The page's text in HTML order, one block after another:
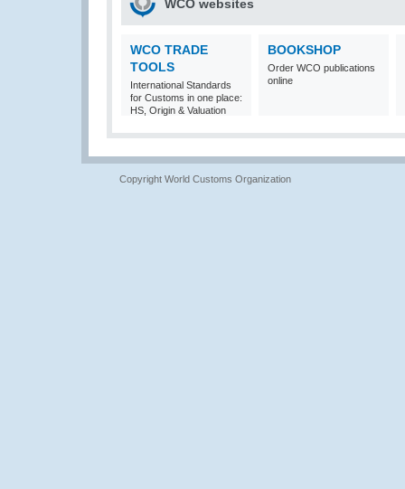
WCO websites
WCO TRADE
TOOLS
International Standards
for Customs in one place:
HS, Origin & Valuation
BOOKSHOP
Order WCO publications
online
Copyright World Customs Organization